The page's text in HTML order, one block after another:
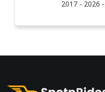
2017 - 2026